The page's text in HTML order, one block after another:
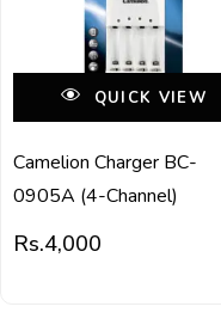
QUICK VIEW
Camelion Charger BC-
0905A (4-Channel)
Rs.4,000